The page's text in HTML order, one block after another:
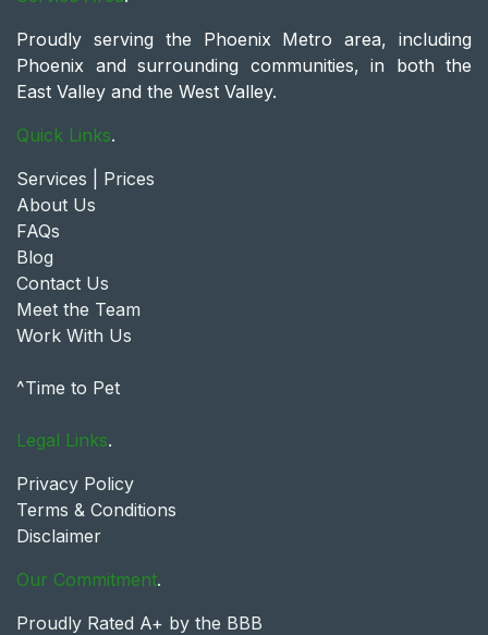
Proudly serving the Phoenix Metro area, including
Phoenix and surrounding communities, in both the
East Valley and the West Valley.
Quick Links.
Services | Prices
About Us
FAQs
Blog
Contact Us
Meet the Team
Work With Us
^Time to Pet
Legal Links.
Privacy Policy
Terms & Conditions
Disclaimer
Our Commitment.
Proudly Rated A+ by the BBB